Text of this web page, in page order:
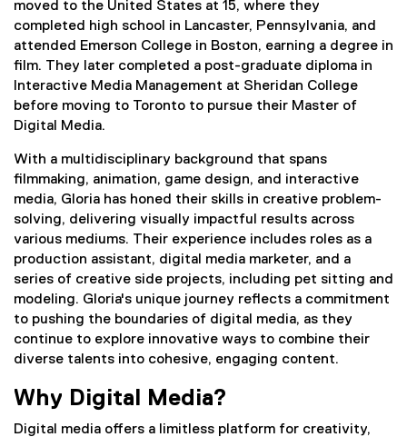
moved to the United States at 15, where they
completed high school in Lancaster, Pennsylvania, and
attended Emerson College in Boston, earning a degree in
film. They later completed a post-graduate diploma in
Interactive Media Management at Sheridan College
before moving to Toronto to pursue their Master of
Digital Media.
With a multidisciplinary background that spans
filmmaking, animation, game design, and interactive
media, Gloria has honed their skills in creative problem-
solving, delivering visually impactful results across
various mediums. Their experience includes roles as a
production assistant, digital media marketer, and a
series of creative side projects, including pet sitting and
modeling. Gloria's unique journey reflects a commitment
to pushing the boundaries of digital media, as they
continue to explore innovative ways to combine their
diverse talents into cohesive, engaging content.
Why Digital Media?
Digital media offers a limitless platform for creativity,